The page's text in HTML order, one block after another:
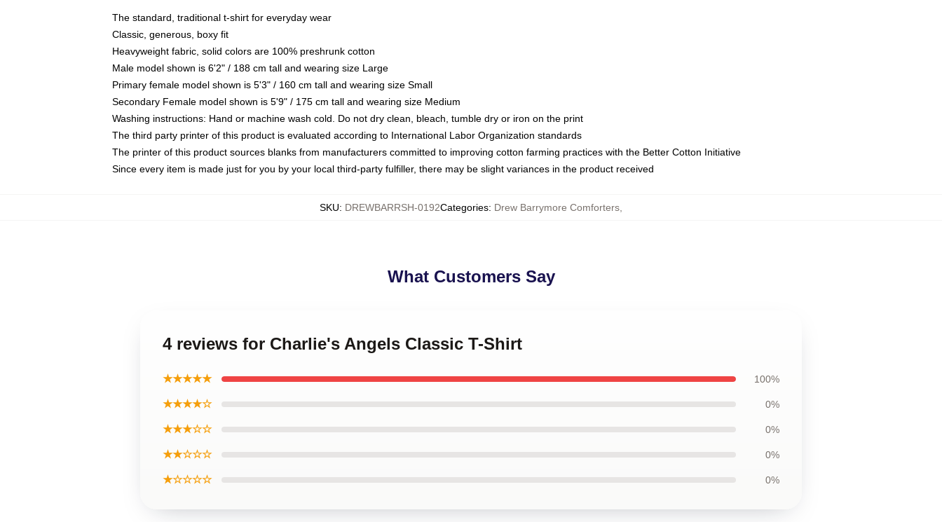
The standard, traditional t-shirt for everyday wear
Classic, generous, boxy fit
Heavyweight fabric, solid colors are 100% preshrunk cotton
Male model shown is 6'2" / 188 cm tall and wearing size Large
Primary female model shown is 5'3" / 160 cm tall and wearing size Small
Secondary Female model shown is 5'9" / 175 cm tall and wearing size Medium
Washing instructions: Hand or machine wash cold. Do not dry clean, bleach, tumble dry or iron on the print
The third party printer of this product is evaluated according to International Labor Organization standards
The printer of this product sources blanks from manufacturers committed to improving cotton farming practices with the Better Cotton Initiative
Since every item is made just for you by your local third-party fulfiller, there may be slight variances in the product received
SKU: DREWBARRSH-0192Categories: Drew Barrymore Comforters
What Customers Say
4 reviews for Charlie's Angels Classic T-Shirt
★★★★★ 100%
★★★★☆ 0%
★★★☆☆ 0%
★★☆☆☆ 0%
★☆☆☆☆ 0%